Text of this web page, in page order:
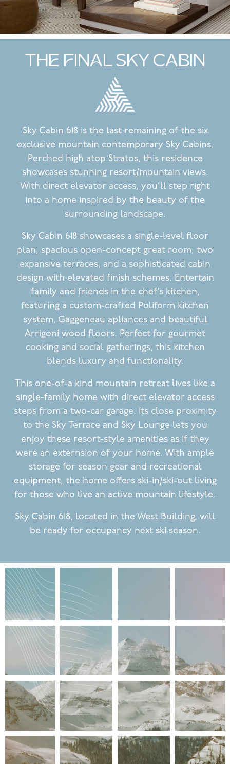
THE FINAL SKY CABIN
Sky Cabin 618 is the last remaining of the six
exclusive mountain contemporary Sky Cabins.
Perched high atop Stratos, this residence
showcases stunning resort/mountain views.
With direct elevator access, you’ll step right
into a home inspired by the beauty of the
surrounding landscape.
Sky Cabin 618 showcases a single-level floor
plan, spacious open-concept great room, two
expansive terraces, and a sophisticated cabin
design with elevated finish schemes. Entertain
family and friends in the chef’s kitchen,
featuring a custom-crafted Poliform kitchen
system, Gaggeneau apliances and beautiful
Arrigoni wood floors. Perfect for gourmet
cooking and social gatherings, this kitchen
blends luxury and functionality.
This one-of-a kind mountain retreat lives like a
single-family home with direct elevator access
steps from a two-car garage. Its close proximity
to the Sky Terrace and Sky Lounge lets you
enjoy these resort-style amenities as if they
were an externsion of your home. With ample
storage for season gear and recreational
equipment, the home offers ski-in/ski-out living
for those who live an active mountain lifestyle.
Sky Cabin 618, located in the West Building, will
be ready for occupancy next ski season.